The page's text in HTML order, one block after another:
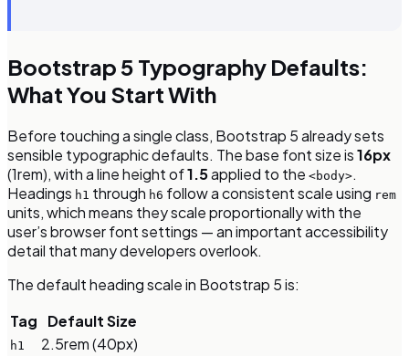
Bootstrap 5 Typography Defaults:
What You Start With
Before touching a single class, Bootstrap 5 already sets
sensible typographic defaults. The base font size is16px
(1rem), with a line height of1.5applied to the <body>.
Headings h1 through h6 follow a consistent scale using rem
units, which means they scale proportionally with the
user’s browser font settings — an important accessibility
detail that many developers overlook.
The default heading scale in Bootstrap 5 is:
Tag
Default Size
h1 2.5rem (40px)